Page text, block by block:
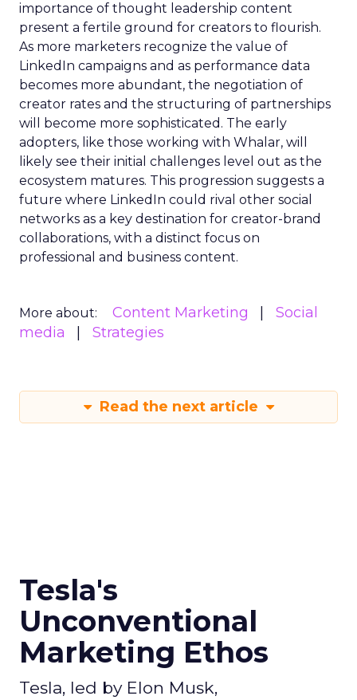
importance of thought leadership content
present a fertile ground for creators to flourish.
As more marketers recognize the value of
LinkedIn campaigns and as performance data
becomes more abundant, the negotiation of
creator rates and the structuring of partnerships
will become more sophisticated. The early
adopters, like those working with Whalar, will
likely see their initial challenges level out as the
ecosystem matures. This progression suggests a
future where LinkedIn could rival other social
networks as a key destination for creator-brand
collaborations, with a distinct focus on
professional and business content.
More about: Content Marketing
Social
media
Strategies
Read the next article
Tesla's
Unconventional
Marketing Ethos
Tesla, led by Elon Musk,